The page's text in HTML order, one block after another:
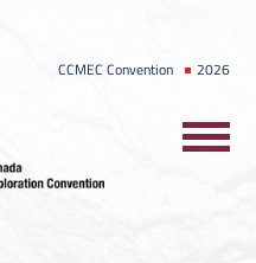
CCMEC Convention 2026